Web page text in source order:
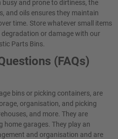
and prone to dirtiness, the
and oils ensures they maintain
time. Store whatever small items
or damage with our
Parts Bins.
(FAQs)
bins or picking containers, are
organisation, and picking
and more. They are
home garages. They play an
and organisation and are